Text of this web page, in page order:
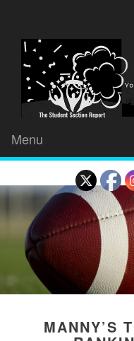
Menu
MANNY’S